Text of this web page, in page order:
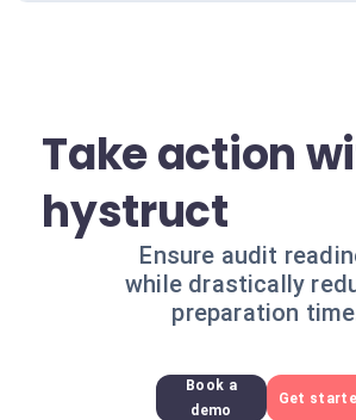
Take action
hystruct
Ensure audit
while drastically
preparation
Book a
demo
Get